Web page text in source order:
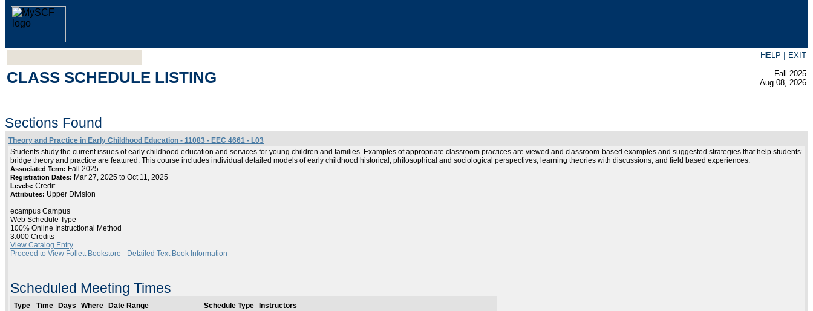
HELP | EXIT
CLASS SCHEDULE LISTING
Fall 2025
Aug 08, 2026
Sections Found
Theory and Practice in Early Childhood Education - 11083 - EEC 4661 - L03
Students study the current issues of early childhood education and services for young children and families. Examples of appropriate classroom practices are viewed and classroom-based examples and suggested strategies that help students’
bridge theory and practice are featured. This course includes individual detailed models of early childhood historical, philosophical and sociological perspectives; learning theories with discussions; and field based experiences.
Associated Term: Fall 2025
Registration Dates: Mar 27, 2025 to Oct 11, 2025
Levels: Credit
Attributes: Upper Division
ecampus Campus
Web Schedule Type
100% Online Instructional Method
3.000 Credits
View Catalog Entry
Proceed to View Follett Bookstore - Detailed Text Book Information
Scheduled Meeting Times
Type Time Days Where Date Range Schedule Type
Instructors